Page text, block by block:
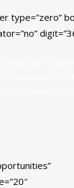
type=”zero”